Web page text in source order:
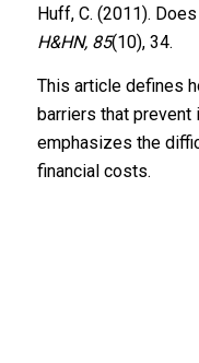
Huff, C. (2011).
H&HN, 85(10), 34.
This article defines
barriers that prevent
emphasizes the
financial costs.